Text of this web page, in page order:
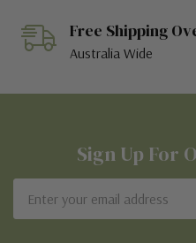
Free Shipping
Australia Wide
Sign Up For
Address